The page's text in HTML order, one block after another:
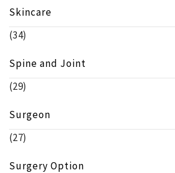
Skincare
(34)
Spine and Joint
(29)
Surgeon
(27)
Surgery Option